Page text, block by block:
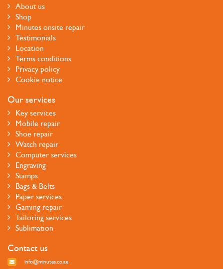
About us
Shop
Minutes onsite repair
Testimonials
Location
Terms conditions
Privacy policy
Cookie notice
Our services
Key services
Mobile repair
Shoe repair
Watch repair
Computer services
Engraving
Stamps
Bags & Belts
Paper services
Gaming repair
Tailoring services
Sublimation
Contact us
info@minutes.co.ae